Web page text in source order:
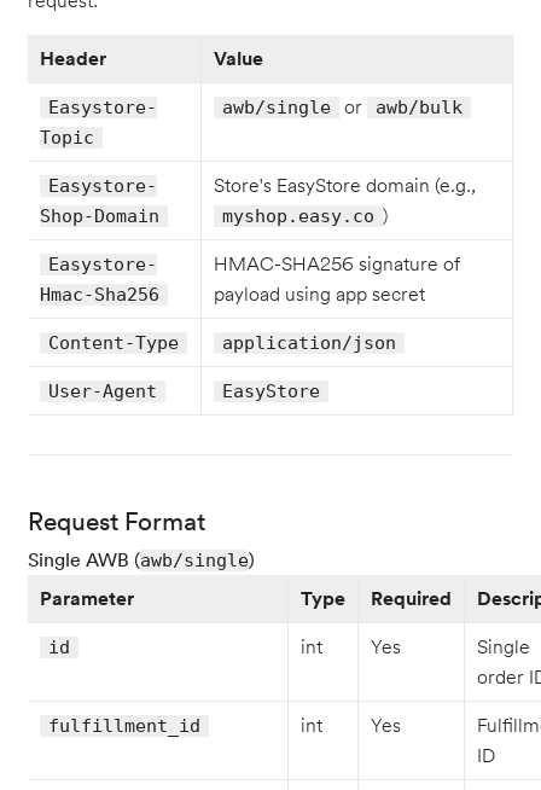
Header Value
Easystore-
Topic
awb/single or awb/bulk
Easystore-
Shop-Domain
Store's EasyStore domain (e.g.,
myshop.easy.co )
Easystore-
Hmac-Sha256
HMAC-SHA256 signature of
payload using app secret
Content-Type application/json
User-Agent EasyStore
Request Format
Single AWB (awb/single)
Parameter Type Required
id int Yes
Single
order
fulfillment_id int Yes
ID